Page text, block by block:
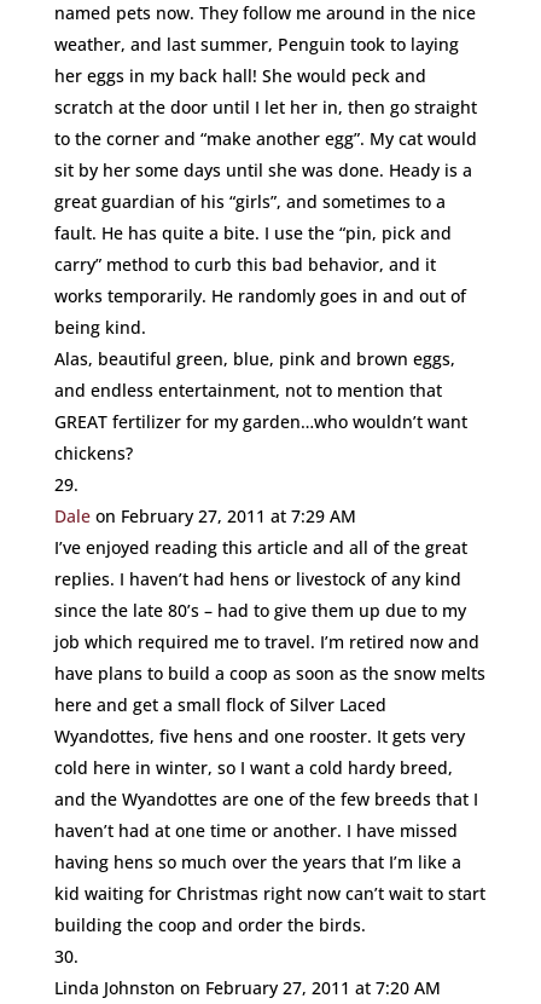
named pets now. They follow me around in the nice
weather, and last summer, Penguin took to laying
her eggs in my back hall! She would peck and
scratch at the door until I let her in, then go straight
to the corner and “make another egg”. My cat would
sit by her some days until she was done. Heady is a
great guardian of his “girls”, and sometimes to a
fault. He has quite a bite. I use the “pin, pick and
carry” method to curb this bad behavior, and it
works temporarily. He randomly goes in and out of
being kind.
Alas, beautiful green, blue, pink and brown eggs,
and endless entertainment, not to mention that
GREAT fertilizer for my garden…who wouldn’t want
chickens?
Dale on February 27, 2011 at 7:29 AM
I’ve enjoyed reading this article and all of the great
replies. I haven’t had hens or livestock of any kind
since the late 80’s – had to give them up due to my
job which required me to travel. I’m retired now and
have plans to build a coop as soon as the snow melts
here and get a small flock of Silver Laced
Wyandottes, five hens and one rooster. It gets very
cold here in winter, so I want a cold hardy breed,
and the Wyandottes are one of the few breeds that I
haven’t had at one time or another. I have missed
having hens so much over the years that I’m like a
kid waiting for Christmas right now can’t wait to start
building the coop and order the birds.
Linda Johnston on February 27, 2011 at 7:20 AM